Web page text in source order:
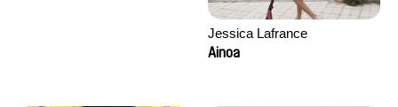
Jessica Lafrance
Ainoa